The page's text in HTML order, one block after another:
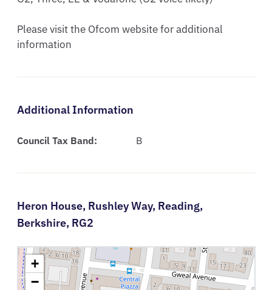
Please visit the Ofcom website for additional
information
Additional Information
Council Tax Band: B
Heron House, Rushley Way, Reading,
Berkshire, RG2
+
−